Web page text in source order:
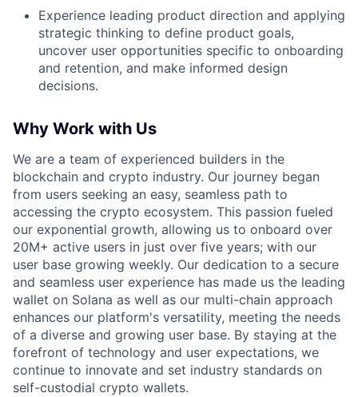
Experience leading product direction and applying
strategic thinking to define product goals,
uncover user opportunities specific to onboarding
and retention, and make informed design
decisions.
Why Work with Us
We are a team of experienced builders in the
blockchain and crypto industry. Our journey began
from users seeking an easy, seamless path to
accessing the crypto ecosystem. This passion fueled
our exponential growth, allowing us to onboard over
20M+ active users in just over five years; with our
user base growing weekly. Our dedication to a secure
and seamless user experience has made us the leading
wallet on Solana as well as our multi-chain approach
enhances our platform's versatility, meeting the needs
of a diverse and growing user base. By staying at the
forefront of technology and user expectations, we
continue to innovate and set industry standards on
self-custodial crypto wallets.